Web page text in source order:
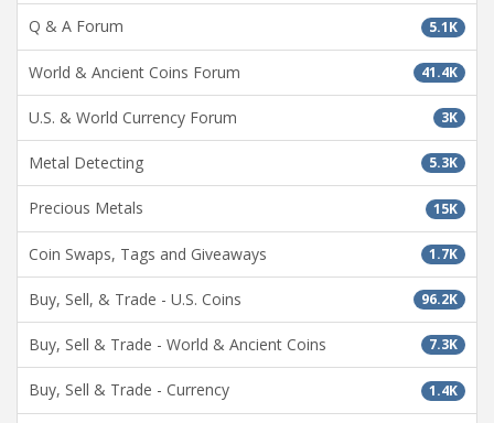
5.1K
Q & A Forum
41.4K
World & Ancient Coins Forum
3K
U.S. & World Currency Forum
5.3K
Metal Detecting
15K
Precious Metals
1.7K
Coin Swaps, Tags and Giveaways
96.2K
Buy, Sell, & Trade - U.S. Coins
7.3K
Buy, Sell & Trade - World & Ancient Coins
1.4K
Buy, Sell & Trade - Currency